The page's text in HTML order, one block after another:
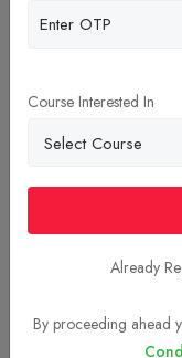
Andhra University
Courses & Fees
ONLINE MBA - FEES,
Course Interested In
Already
By proceeding ahead